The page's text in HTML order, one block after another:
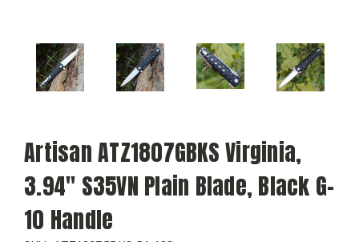
Artisan ATZ1807GBKS Virginia,
3.94" S35VN Plain Blade, Black G-
10 Handle